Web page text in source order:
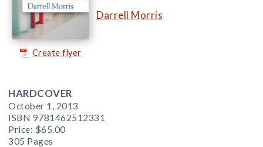
Create flyer
Darrell Morris
HARDCOVER
October 1, 2013
ISBN 9781462512331
Price: $65.00
305 Pages